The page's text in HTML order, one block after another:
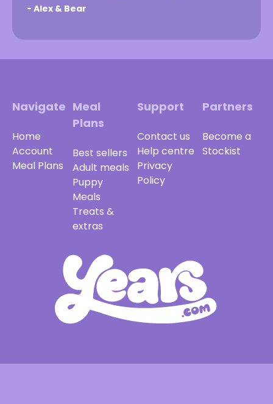
- Alex & Bear
Navigate
Home
Account
Meal Plans
Meal
Plans
Best sellers
Adult meals
Puppy
Meals
Treats &
extras
Support
Contact us
Help centre
Privacy
Policy
Partners
Become a
Stockist